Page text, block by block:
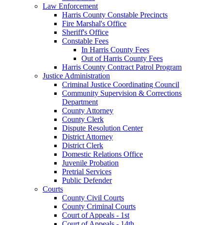
Law Enforcement
Harris County Constable Precincts
Fire Marshal's Office
Sheriff's Office
Constable Fees
In Harris County Fees
Out of Harris County Fees
Harris County Contract Patrol Program
Justice Administration
Criminal Justice Coordinating Council
Community Supervision & Corrections
Department
County Attorney
County Clerk
Dispute Resolution Center
District Attorney
District Clerk
Domestic Relations Office
Juvenile Probation
Pretrial Services
Public Defender
Courts
County Civil Courts
County Criminal Courts
Court of Appeals - 1st